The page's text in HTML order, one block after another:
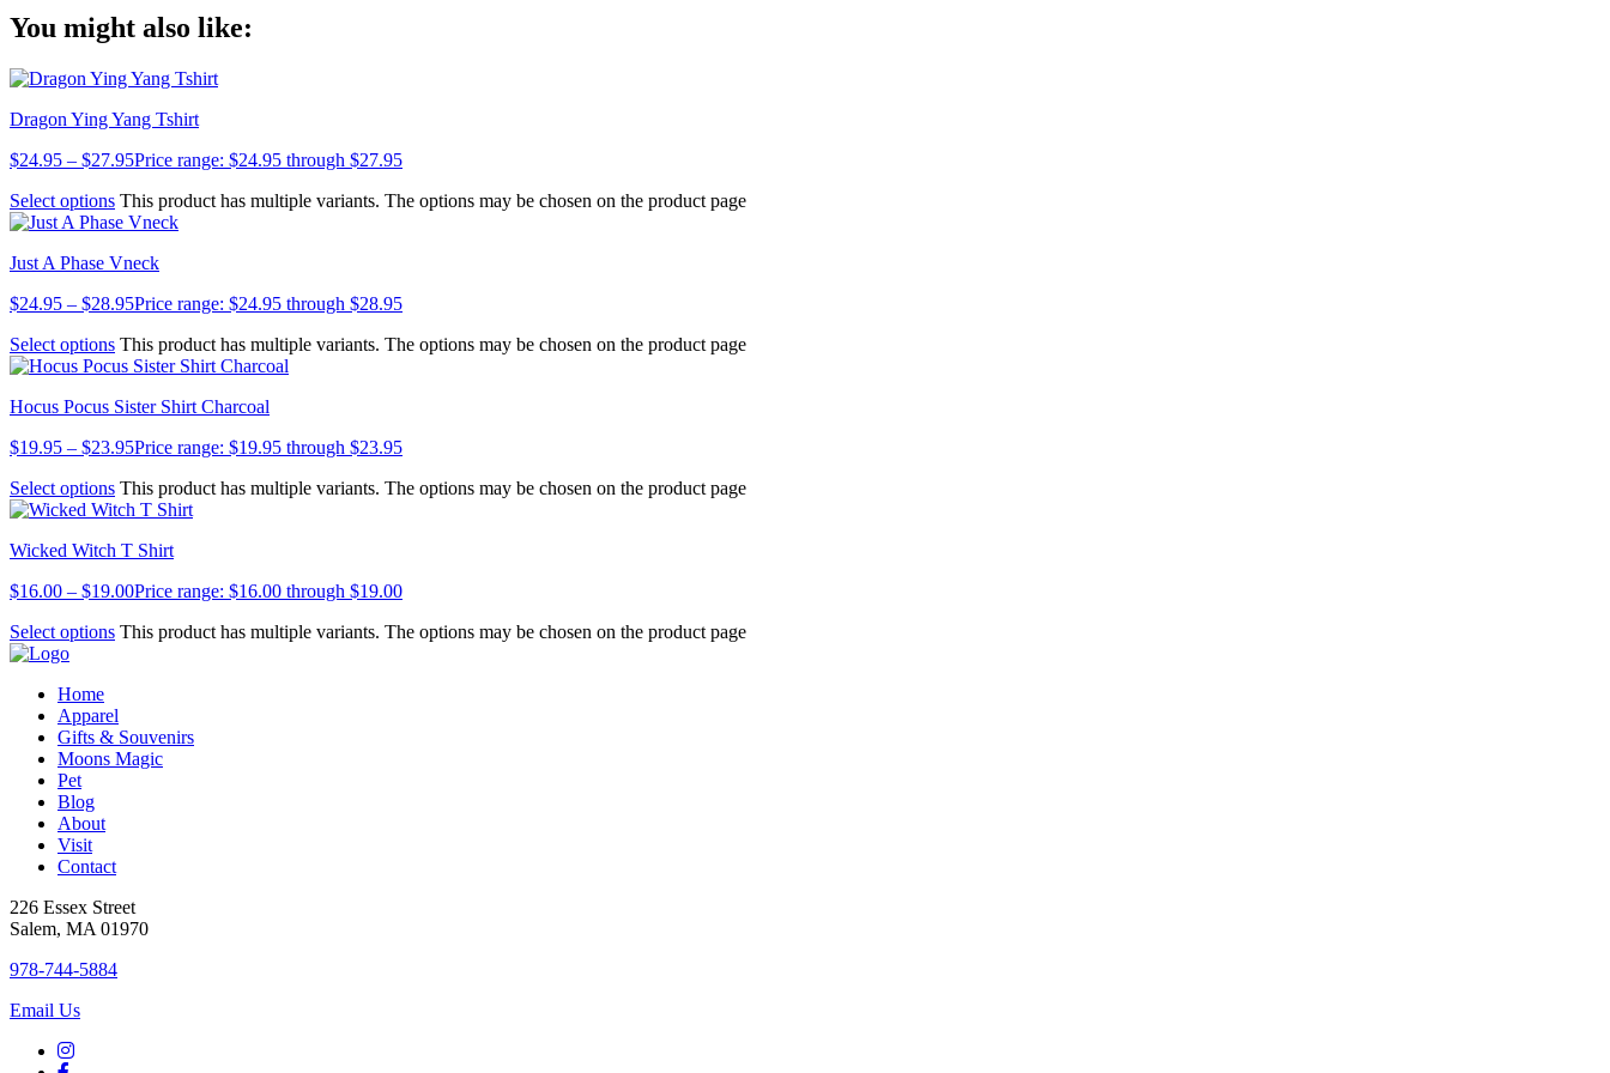
You might also like:
Dragon Ying Yang Tshirt
$24.95 – $27.95Price range: $24.95 through $27.95
Select options This product has multiple variants. The options may be chosen on the product page
Just A Phase Vneck
$24.95 – $28.95Price range: $24.95 through $28.95
Select options This product has multiple variants. The options may be chosen on the product page
Hocus Pocus Sister Shirt Charcoal
$19.95 – $23.95Price range: $19.95 through $23.95
Select options This product has multiple variants. The options may be chosen on the product page
Wicked Witch T Shirt
$16.00 – $19.00Price range: $16.00 through $19.00
Select options This product has multiple variants. The options may be chosen on the product page
Home
Apparel
Gifts & Souvenirs
Moons Magic
Pet
Blog
About
Visit
Contact
226 Essex Street
Salem, MA 01970
978-744-5884
Email Us